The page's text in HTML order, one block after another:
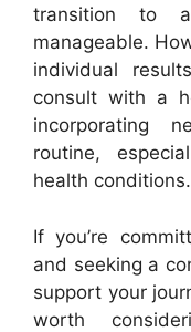
transition to
manageable.
individual
consult with a
incorporating
routine,
health conditions.
If you’re
and seeking a
support your
worth